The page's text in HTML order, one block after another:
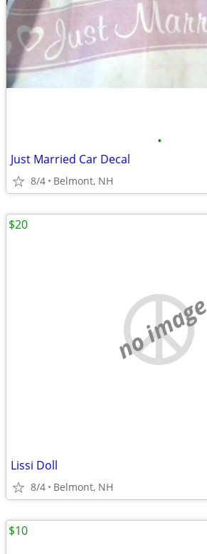
•
Just Married Car Decal
8/4 Belmont, NH
no image
Lissi Doll
8/4 Belmont, NH
$20
$10